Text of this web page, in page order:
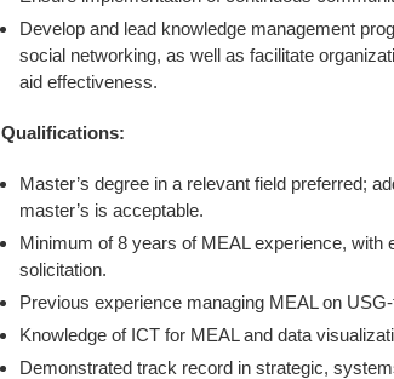
Develop and lead knowledge management
social networking, as well as facilitate
aid effectiveness.
Qualifications:
Master’s degree in a relevant field preferred;
master’s is acceptable.
Minimum of 8 years of MEAL experience, with
solicitation.
Previous experience managing MEAL on
Knowledge of ICT for MEAL and data
Demonstrated track record in strategic,